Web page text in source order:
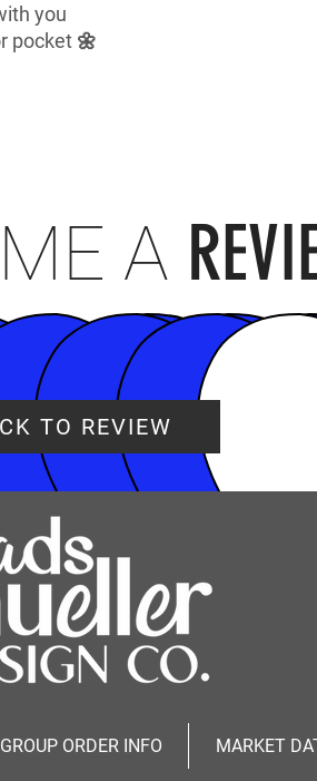
you
pocket 🌼
A
TO REVIEW
GROUP ORDER INFO MARKET